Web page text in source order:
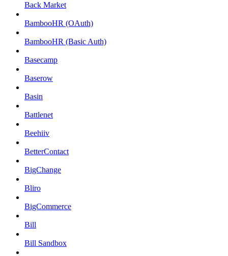
Back Market
BambooHR (OAuth)
BambooHR (Basic Auth)
Basecamp
Baserow
Basin
Battlenet
Beehiiv
BetterContact
BigChange
Bliro
BigCommerce
Bill
Bill Sandbox